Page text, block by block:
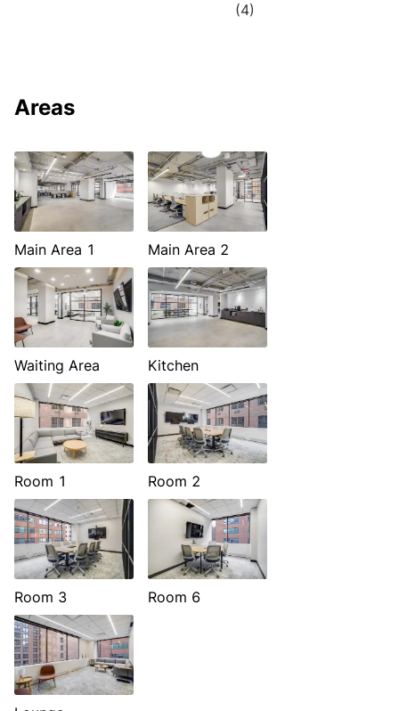
(4)
Areas
Main Area 1 Main Area 2
Waiting Area Kitchen
Room 1 Room 2
Room 3 Room 6